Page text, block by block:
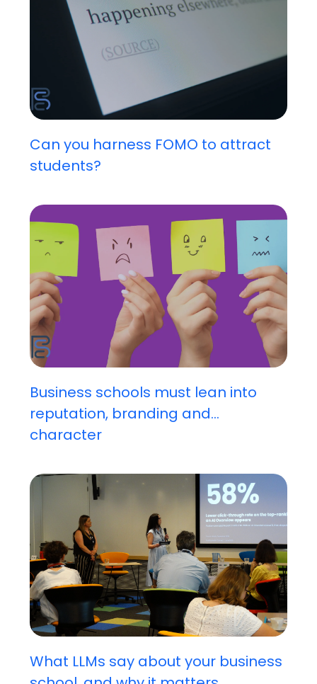
Can you harness FOMO to attract
students?
Business schools must lean into
reputation, branding and...
character
What LLMs say about your business